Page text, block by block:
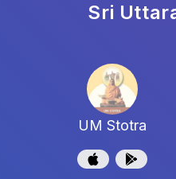
Sri
UM Stotra